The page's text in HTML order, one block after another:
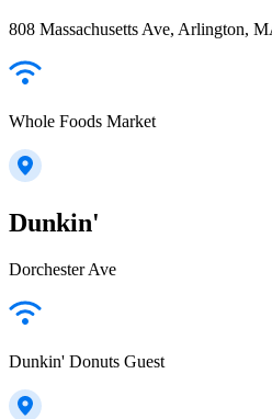
808 Massachusetts Ave, Arlington,
Whole Foods Market
Dunkin'
Dorchester Ave
Dunkin' Donuts Guest